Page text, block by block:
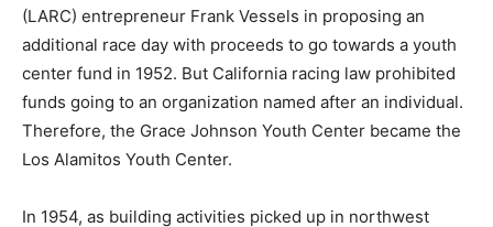
(LARC) entrepreneur Frank Vessels in proposing an
additional race day with proceeds to go towards a youth
center fund in 1952. But California racing law prohibited
funds going to an organization named after an individual.
Therefore, the Grace Johnson Youth Center became the
Los Alamitos Youth Center.
In 1954, as building activities picked up in northwest